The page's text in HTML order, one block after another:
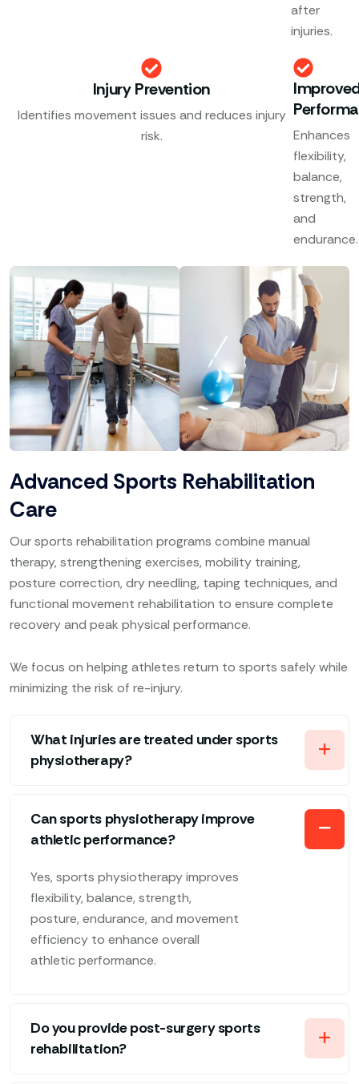
after
injuries.
Injury Prevention
Identifies movement issues and reduces injury
risk.
Enhances
flexibility,
balance,
strength,
and
endurance.
Advanced Sports Rehabilitation
Care
Our sports rehabilitation programs combine manual
therapy, strengthening exercises, mobility training,
posture correction, dry needling, taping techniques, and
functional movement rehabilitation to ensure complete
recovery and peak physical performance.
We focus on helping athletes return to sports safely while
minimizing the risk of re-injury.
What injuries are treated under sports
physiotherapy?
Can sports physiotherapy improve
athletic performance?
Yes, sports physiotherapy improves
flexibility, balance, strength,
posture, endurance, and movement
efficiency to enhance overall
athletic performance.
Do you provide post-surgery sports
rehabilitation?